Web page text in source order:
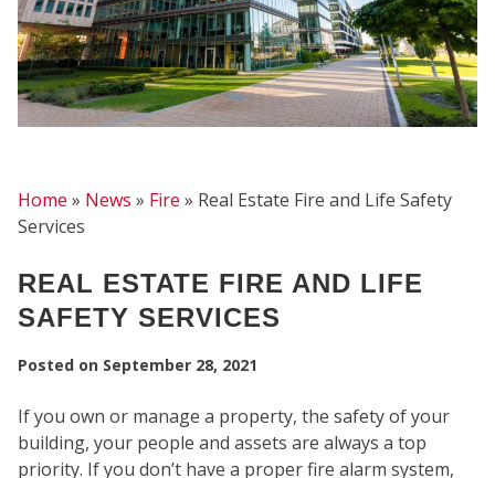
FIRE
Home » News » Fire » Real Estate Fire and Life Safety
Services
REAL ESTATE FIRE AND LIFE
SAFETY SERVICES
Posted on September 28, 2021
If you own or manage a property, the safety of your
building, your people and assets are always a top
priority. If you don’t have a proper fire alarm system,